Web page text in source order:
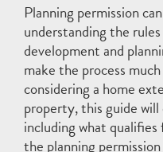
Planning permission
understanding the
development and
make the process
considering a home
property, this guide
including what
the planning